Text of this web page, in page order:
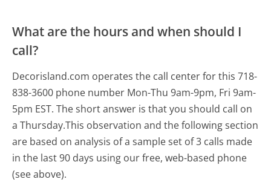
What are the hours and when should I
call?
Decorisland.com operates the call center for this 718-
838-3600 phone number Mon-Thu 9am-9pm, Fri 9am-
5pm EST.The short answer is that you should call on
a Thursday.This observation and the following section
are based on analysis of a sample set of 3 calls made
in the last 90 days using our free, web-based phone
(see above).